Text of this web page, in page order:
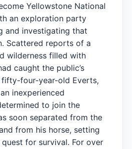
Yellowstone National
an exploration party
and investigating that
Scattered reports of a
wilderness filled with
caught the public’s
four-year-old Everts,
inexperienced
to join the
soon separated from the
from his horse, setting
for survival. For over